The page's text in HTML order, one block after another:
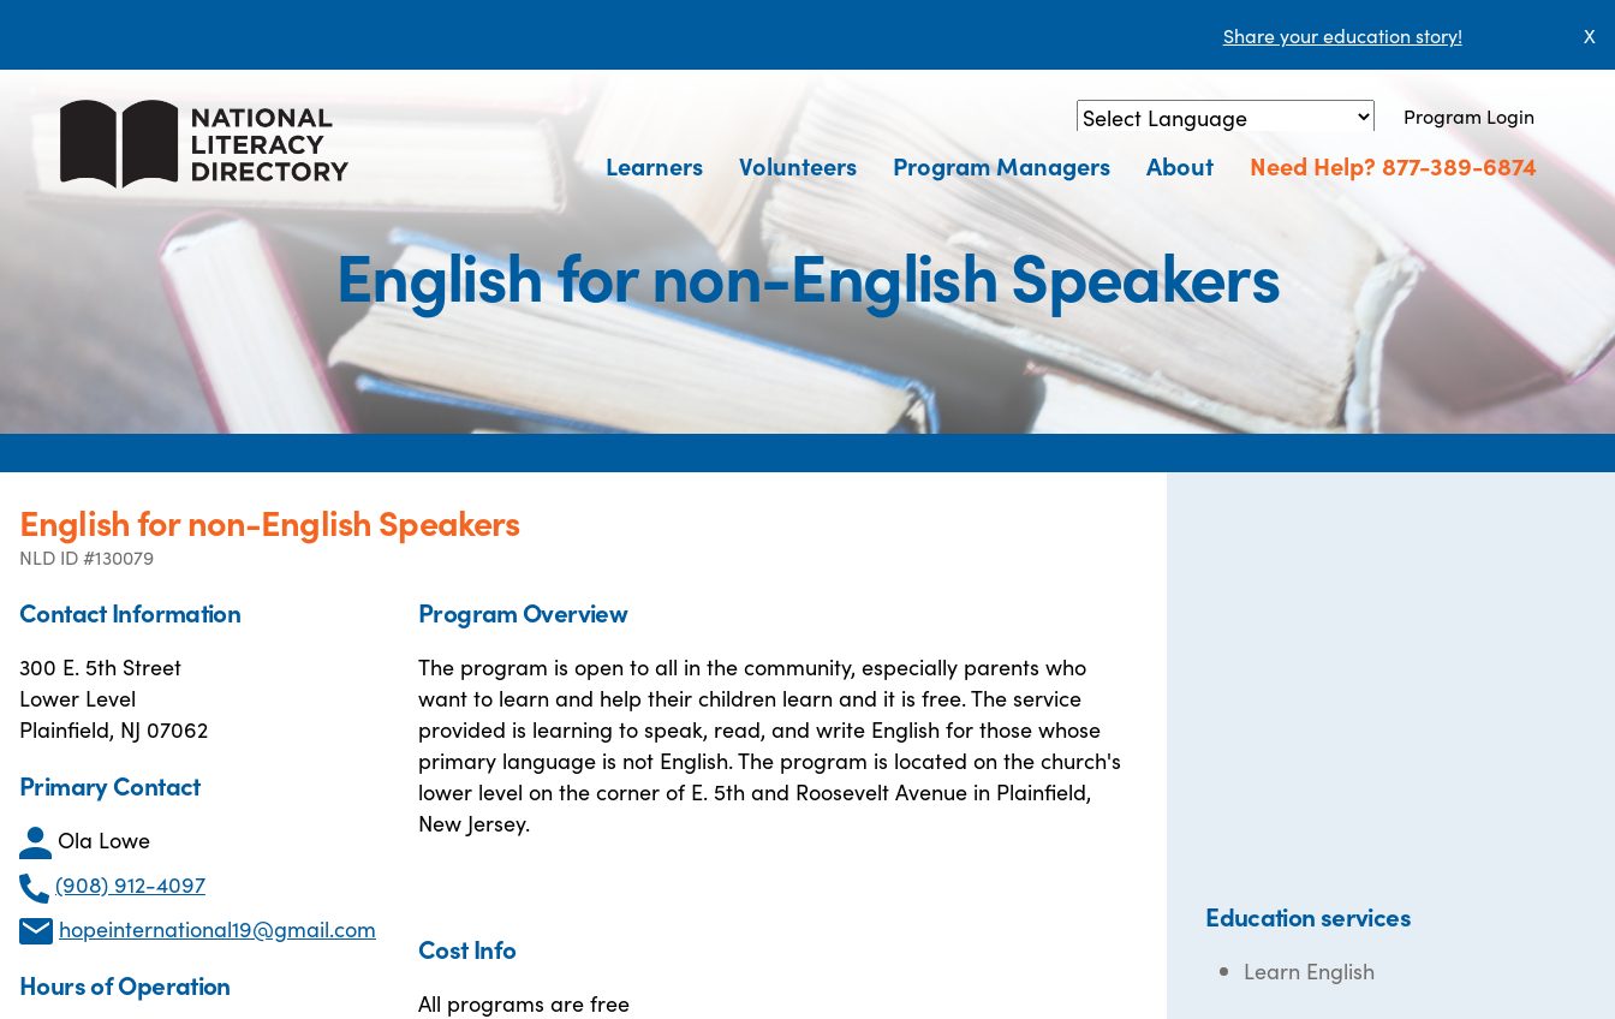
Share your education story! X
Powered by Translate
Program Login
Learners Volunteers Program Managers About Need Help? 877-389-6874
English for non-English Speakers
English for non-English Speakers
NLD ID #130079
Contact Information
300 E. 5th Street
Lower Level
Plainfield, NJ 07062
Primary Contact
Ola Lowe
(908) 912-4097
hopeinternational19@gmail.com
Hours of Operation
Program Overview
The program is open to all in the community, especially parents who
want to learn and help their children learn and it is free. The service
provided is learning to speak, read, and write English for those whose
primary language is not English. The program is located on the church's
lower level on the corner of E. 5th and Roosevelt Avenue in Plainfield,
New Jersey.
Cost Info
All programs are free
Education services
Learn English